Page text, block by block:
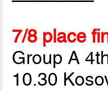
7/8 place
Group A
10.30